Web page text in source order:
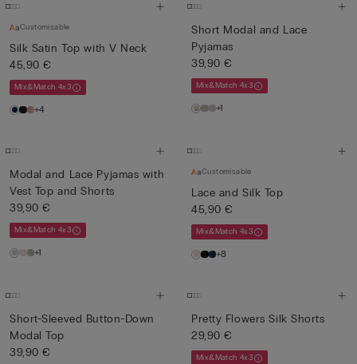
Customisable
Silk Satin Top with V Neck
45,90 €
Mix&Match 4x3
+4
Short Modal and Lace
Pyjamas
39,90 €
Mix&Match 4x3
+1
Modal and Lace Pyjamas with
Vest Top and Shorts
39,90 €
Mix&Match 4x3
+1
Customisable
Lace and Silk Top
45,90 €
Mix&Match 4x3
+8
Short-Sleeved Button-Down
Modal Top
39,90 €
Pretty Flowers Silk Shorts
29,90 €
Mix&Match 4x3